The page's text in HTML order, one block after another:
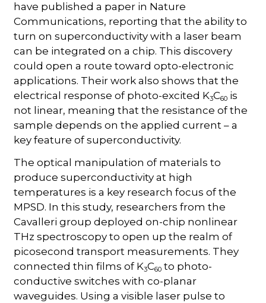
have published a paper in Nature
Communications, reporting that the ability to
turn on superconductivity with a laser beam
can be integrated on a chip. This discovery
could open a route toward opto-electronic
applications. Their work also shows that the
electrical response of photo-excited K3C60 is
not linear, meaning that the resistance of the
sample depends on the applied current – a
key feature of superconductivity.
The optical manipulation of materials to
produce superconductivity at high
temperatures is a key research focus of the
MPSD. In this study, researchers from the
Cavalleri group deployed on-chip nonlinear
THz spectroscopy to open up the realm of
picosecond transport measurements. They
connected thin films of K3C60 to photo-
conductive switches with co-planar
waveguides. Using a visible laser pulse to